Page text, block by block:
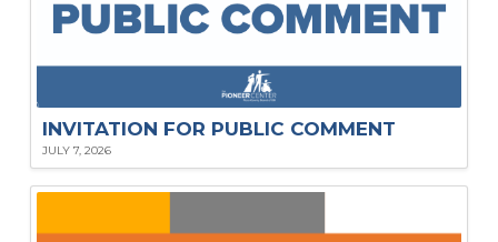
INVITATION FOR PUBLIC COMMENT
JULY 7, 2026